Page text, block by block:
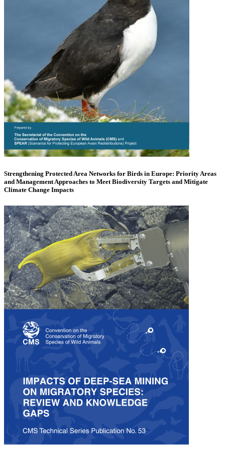
Strengthening Protected Area Networks for Birds in Europe: Priority Areas
and Management Approaches to Meet Biodiversity Targets and Mitigate
Climate Change Impacts